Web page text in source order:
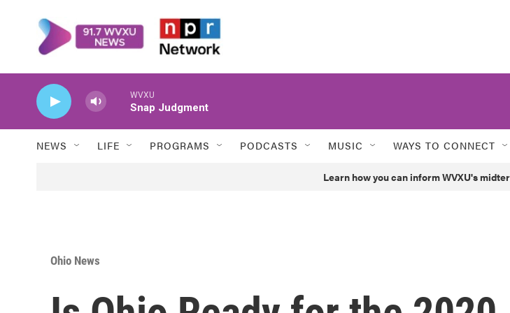
WVXU
Snap Judgment
NEWS LIFE PROGRAMS PODCASTS MUSIC WAYS TO CONNECT
Learn how you can inform WVXU's
Ohio News